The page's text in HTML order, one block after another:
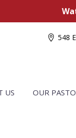
548
US OUR